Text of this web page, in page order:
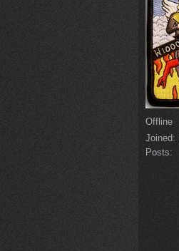
Offline
Joined:
Posts: